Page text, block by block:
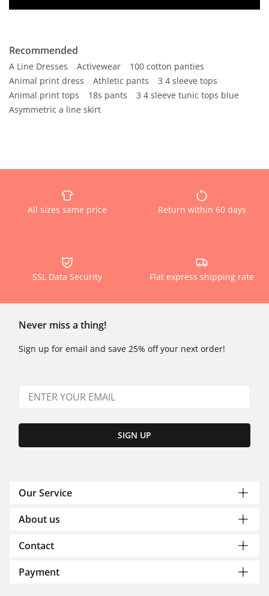
Recommended
A Line Dresses Activewear
100 cotton panties
Animal print dress
Athletic pants
3 4 sleeve tops
Animal print tops
18s pants
3 4 sleeve tunic tops blue
Asymmetric a line skirt
All sizes same price Return within 60 days
SSL Data Security Flat express shipping rate
Never miss a thing!
Sign up for email and save 25% off your next order!
SIGN UP
Our Service
About us
Contact
Payment